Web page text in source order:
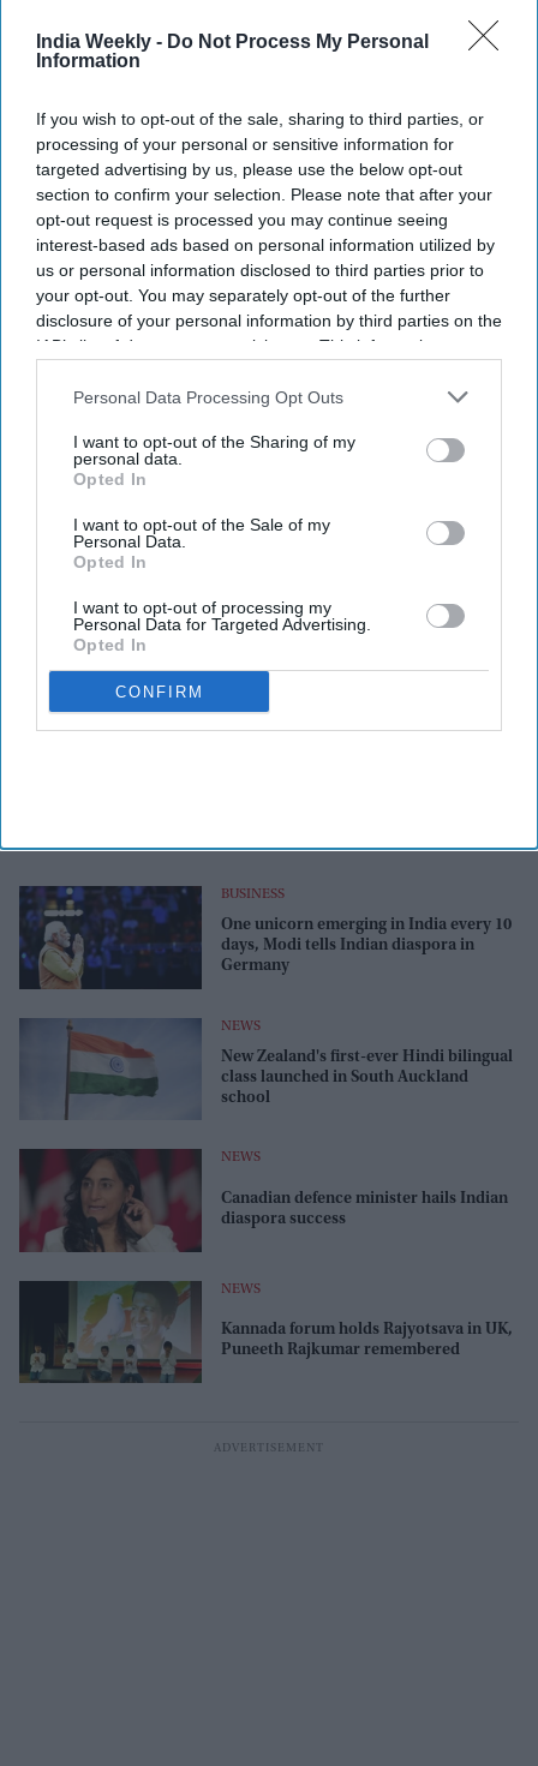
India Weekly - Do Not Process My Personal
Information
If you wish to opt-out of the sale, sharing to third parties, or
processing of your personal or sensitive information for
targeted advertising by us, please use the below opt-out
section to confirm your selection. Please note that after your
opt-out request is processed you may continue seeing
interest-based ads based on personal information utilized by
us or personal information disclosed to third parties prior to
your opt-out. You may separately opt-out of the further
disclosure of your personal information by third parties on the
IAB’s list of downstream participants. This information may
Downstream Participantsthat may further disclose it to other
Personal Data Processing Opt Outs
I want to opt-out of the Sharing of my
personal data.
Opted In
I want to opt-out of the Sale of my
Personal Data.
Opted In
I want to opt-out of processing my
Personal Data for Targeted Advertising.
Opted In
CONFIRM
Engaging with Indian diaspora Modi
govt's highest priority: Foreign minister
NEWS
Eyeing elections, UK's opposition
Labour woos Indian diaspora: 'Timing is
poignant'
for PM contender Rishi Sunak: 'He has
BUSINESS
One unicorn emerging in India every 10
days, Modi tells Indian diaspora in
Germany
NEWS
New Zealand's first-ever Hindi bilingual
class launched in South Auckland
school
NEWS
Canadian defence minister hails Indian
diaspora success
NEWS
Kannada forum holds Rajyotsava in UK,
Puneeth Rajkumar remembered